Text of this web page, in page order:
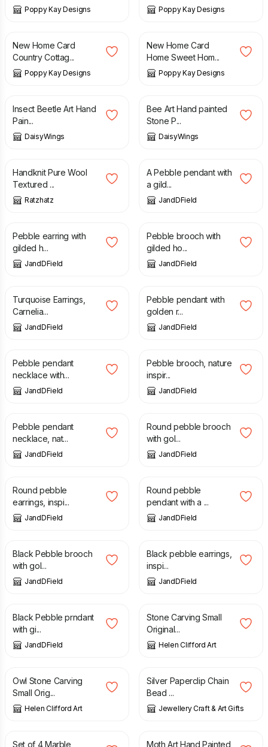
Poppy Kay Designs Poppy Kay Designs
£ 4.99 5.99
New Home Card
Country Cottag...
Poppy Kay Designs
£ 5.99 £ 6.99
New Home Card
Home Sweet Hom...
Poppy Kay Designs
£ 24.00
Insect Beetle Art Hand
Pain...
DaisyWings
£ 28.00
Bee Art Hand painted
Stone P...
DaisyWings
£ 30.00
Handknit Pure Wool
Textured ...
Ratzhatz
£ 108.00
A Pebble pendant with
a gild...
JandDField
£
Pebble earring with
gilded h...
JandDField
£
Pebble brooch with
gilded ho...
JandDField
£
Turquoise Earrings,
Carnelia...
JandDField
£
Pebble pendant with
golden r...
JandDField
£
Pebble pendant
necklace with...
JandDField
£
Pebble brooch, nature
inspir...
JandDField
£
Pebble pendant
necklace, nat...
JandDField
£
Round pebble brooch
with gol...
JandDField
£
Round pebble
earrings, inspi...
JandDField
£
Round pebble
pendant with a ...
JandDField
£
Black Pebble brooch
with gol...
JandDField
£
Black pebble earrings,
inspi...
JandDField
£
Black Pebble prndant
with gi...
JandDField
£
Stone Carving Small
Original...
Helen Clifford Art
£
Owl Stone Carving
Small Orig...
Helen Clifford Art
£
Silver Paperclip Chain
Bead ...
Jewellery Craft & Art Gifts
£
Set of 4 Marble
£
Moth Art Hand Painted